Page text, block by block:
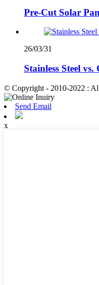
Pre-Cut Solar
26/03/31
Stainless Steel
© Copyright - 2010-2022 :
Send Email
x